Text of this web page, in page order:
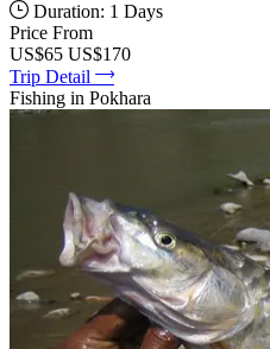
Duration: 1 Days
Price From
US$65 US$170
Trip Detail
Fishing in Pokhara